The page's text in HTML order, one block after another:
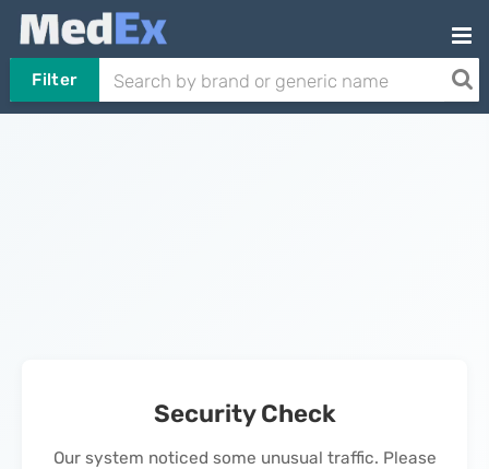
Filter
Security Check
Our system noticed some unusual traffic. Please